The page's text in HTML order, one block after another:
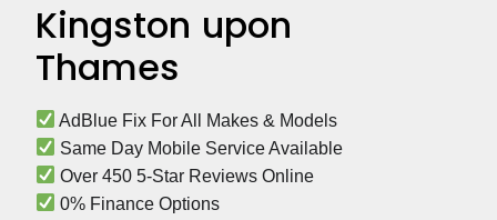
Kingston upon
Thames
AdBlue Fix For All Makes & Models
Same Day Mobile Service Available
Over 450 5-Star Reviews Online
0% Finance Options